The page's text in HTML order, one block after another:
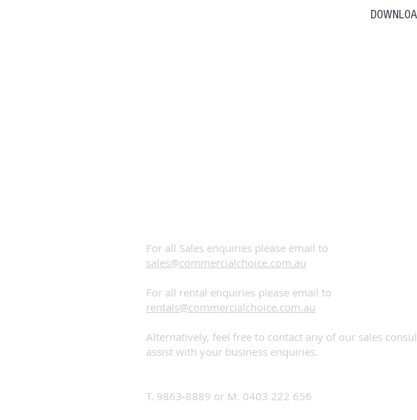
For all Sales enquiries please email to
sales@commercialchoice.com.au
For all rental enquiries please email to
rentals@commercialchoice.com.au
Alternatively, feel free to contact any of our sales
assist with your business enquiries.
T. 9863-8889 or M. 0403 222 656